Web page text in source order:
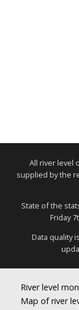
All river level
supplied by the
State of the
Friday
Data quality
River level
Map of river